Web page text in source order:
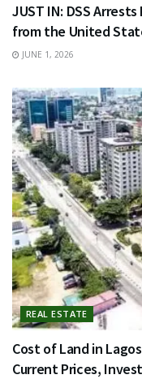
JUST IN: DSS
from the United
JUNE 1, 2026
REAL ESTATE
Cost of Land in
Current Prices,